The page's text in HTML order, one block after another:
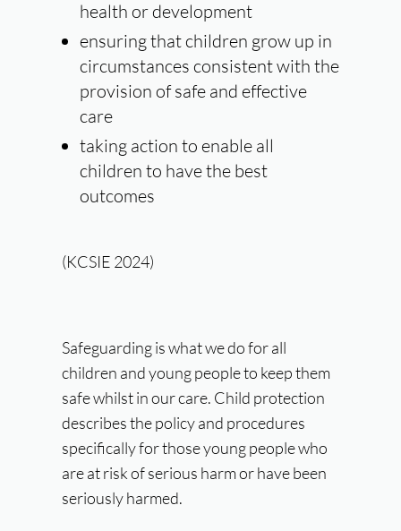
health or development
ensuring that children grow up in
circumstances consistent with the
provision of safe and effective
care
taking action to enable all
children to have the best
outcomes
(KCSIE 2024)
Safeguarding is what we do for all
children and young people to keep them
safe whilst in our care. Child protection
describes the policy and procedures
specifically for those young people who
are at risk of serious harm or have been
seriously harmed.